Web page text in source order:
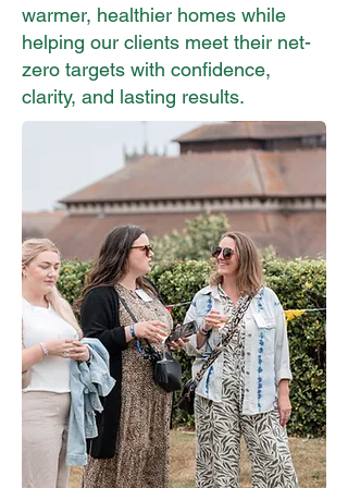
warmer, healthier homes while
helping our clients meet their net-
zero targets with confidence,
clarity, and lasting results.